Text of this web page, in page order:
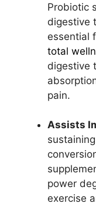
Probiotic
digestive
essential
total
digestive
pain.
Assists
power
exercise